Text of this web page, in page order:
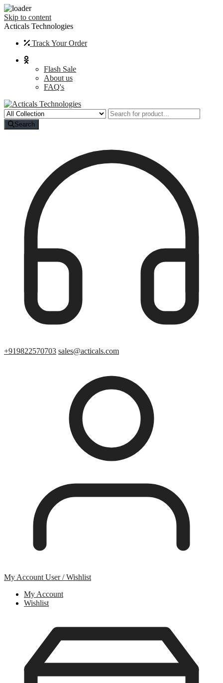
Skip to content
Acticals Technologies
Track Your Order
Flash Sale
About us
FAQ's
Search
+919822570703 sales@acticals.com
My Account User / Wishlist
My Account
Wishlist